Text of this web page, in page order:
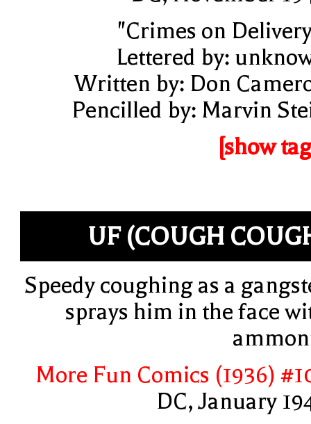
"Crimes on
Lettered by:
Written by: Don
Pencilled by: Marvin
[show
UF (COUGH
Speedy coughing as a
sprays him in the face
More Fun Comics (1936)
DC, January